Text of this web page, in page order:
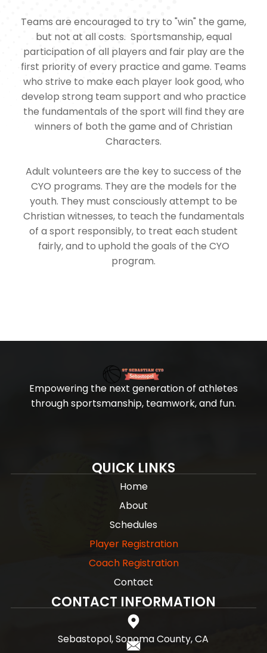
Teams are encouraged to try to "win" the game,
but not at all costs. Sportsmanship, equal
participation of all players and fair play are the
first priority of every practice and game. Teams
who strive to make each player look good, who
develop strong team support and who practice
the fundamentals of the sport will find they are
winners of both the game and of Christian
Characters.
Adult volunteers are the key to success of the
CYO programs. They are the models for the
youth. They must consciously attempt to be
Christian witnesses, to teach the fundamentals
of a sport responsibly, to treat each student
fairly, and to uphold the goals of the CYO
program.
Empowering the next generation of athletes
through sportsmanship, teamwork, and fun.
QUICK LINKS
Home
About
Schedules
Player Registration
Coach Registration
Contact
CONTACT INFORMATION
Sebastopol, Sonoma County, CA